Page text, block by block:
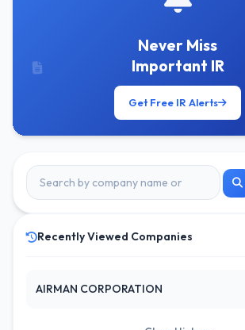
Never Miss
Important IR
Get Free IR Alerts
Recently Viewed Companies
AIRMAN CORPORATION